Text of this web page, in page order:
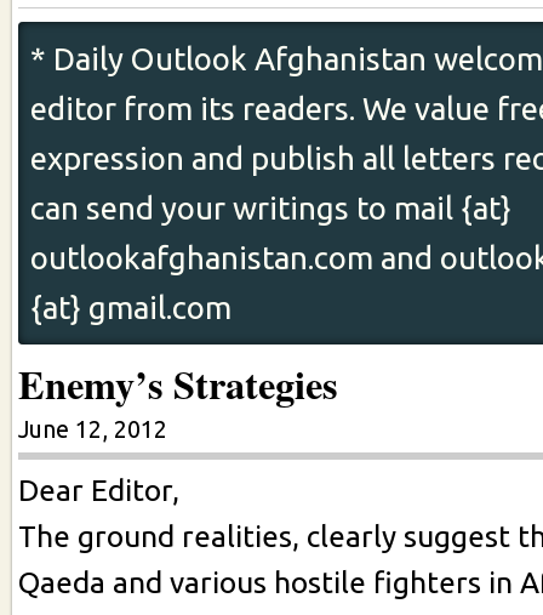
* Daily Outlook Afghanistan
editor from its readers. We value
expression and publish all letters
can send your writings to mail {at}
outlookafghanistan.com and
{at} gmail.com
Enemy’s Strategies
June 12, 2012
Dear Editor,
The ground realities, clearly suggest
Qaeda and various hostile fighters in